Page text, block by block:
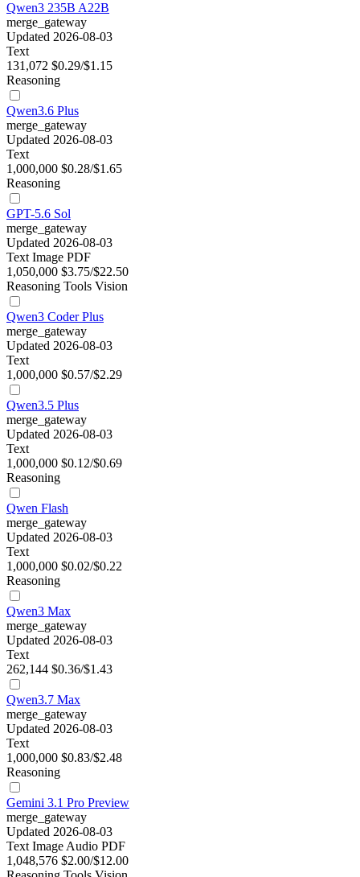
Qwen3 235B A22B
merge_gateway
Updated 2026-08-03
Text
131,072 $0.29/$1.15
Reasoning
Qwen3.6 Plus
merge_gateway
Updated 2026-08-03
Text
1,000,000 $0.28/$1.65
Reasoning
GPT-5.6 Sol
merge_gateway
Updated 2026-08-03
Text Image PDF
1,050,000 $3.75/$22.50
Reasoning Tools Vision
Qwen3 Coder Plus
merge_gateway
Updated 2026-08-03
Text
1,000,000 $0.57/$2.29
Qwen3.5 Plus
merge_gateway
Updated 2026-08-03
Text
1,000,000 $0.12/$0.69
Reasoning
Qwen Flash
merge_gateway
Updated 2026-08-03
Text
1,000,000 $0.02/$0.22
Reasoning
Qwen3 Max
merge_gateway
Updated 2026-08-03
Text
262,144 $0.36/$1.43
Qwen3.7 Max
merge_gateway
Updated 2026-08-03
Text
1,000,000 $0.83/$2.48
Reasoning
Gemini 3.1 Pro Preview
merge_gateway
Updated 2026-08-03
Text Image Audio PDF
1,048,576 $2.00/$12.00